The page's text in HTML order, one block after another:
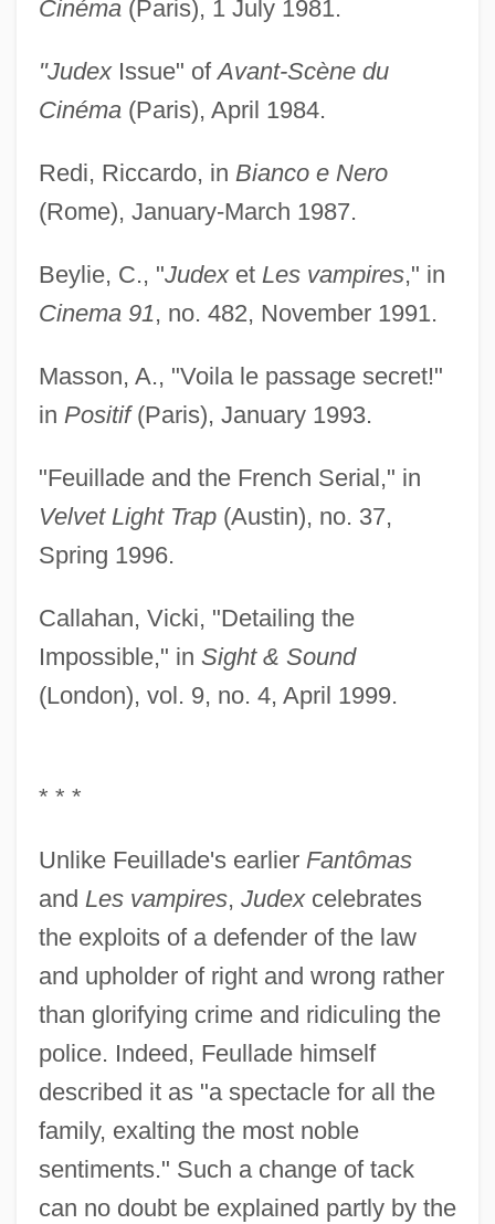
Cinéma(Paris), 1 July 1981.
"JudexIssue" ofAvant-Scène du
Cinéma(Paris), April 1984.
Redi, Riccardo, in Bianco e Nero
(Rome), January-March 1987.
Beylie, C., "Judexet Les vampires," in
Cinema 91, no. 482, November 1991.
Masson, A., "Voila le passage secret!"
in Positif(Paris), January 1993.
"Feuillade and the French Serial," in
Velvet Light Trap(Austin), no. 37,
Spring 1996.
Callahan, Vicki, "Detailing the
Impossible," in Sight & Sound
(London), vol. 9, no. 4, April 1999.
* * *
Unlike Feuillade's earlier Fantômas
and Les vampires, Judexcelebrates
the exploits of a defender of the law
and upholder of right and wrong rather
than glorifying crime and ridiculing the
police. Indeed, Feullade himself
described it as "a spectacle for all the
family, exalting the most noble
sentiments." Such a change of tack
can no doubt be explained partly by the